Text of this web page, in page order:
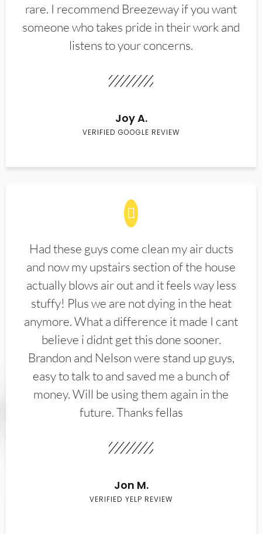
rare. I recommend Breezeway if you want
someone who takes pride in their work and
listens to your concerns.
Joy A.
VERIFIED GOOGLE REVIEW
Had these guys come clean my air ducts
and now my upstairs section of the house
actually blows air out and it feels way less
stuffy! Plus we are not dying in the heat
anymore. What a difference it made I cant
believe i didnt get this done sooner.
Brandon and Nelson were stand up guys,
easy to talk to and saved me a bunch of
money. Will be using them again in the
future. Thanks fellas
Jon M.
VERIFIED YELP REVIEW